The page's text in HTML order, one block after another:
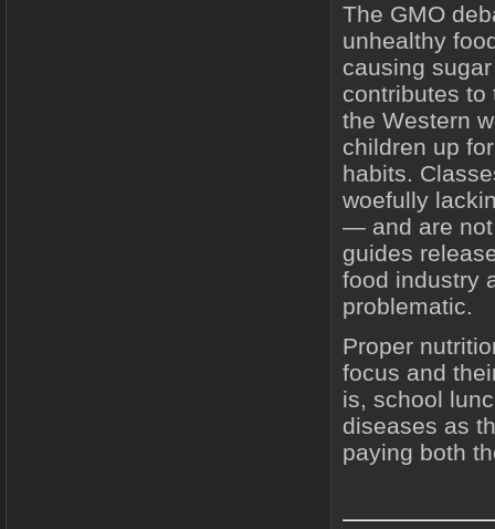
The GMO
unhealthy
causing
contributes to
the Western
children up
habits.
woefully
— and are not
guides
food industry
problematic.
Proper
focus and
is, school
diseases as
paying both